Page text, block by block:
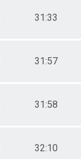
31:33
31:57
31:58
32:10